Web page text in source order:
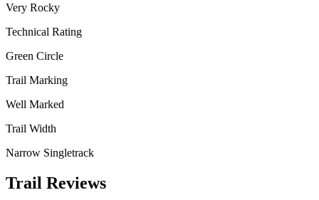
Very Rocky
Technical Rating
Green Circle
Trail Marking
Well Marked
Trail Width
Narrow Singletrack
Trail Reviews